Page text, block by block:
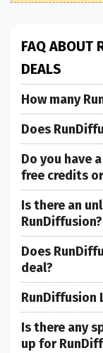
FAQ ABOUT
DEALS
How many
Does
Do you have
free credits
Is there an
RunDiffusion?
Does
deal?
RunDiffusion
Is there any
up for